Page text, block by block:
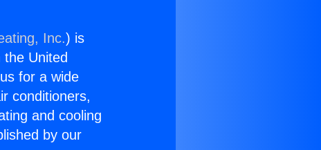
Inc.) is
United
for a wide
conditioners,
and cooling
by our